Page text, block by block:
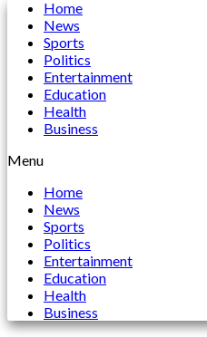
Home
News
Sports
Politics
Entertainment
Education
Health
Business
Menu
Home
News
Sports
Politics
Entertainment
Education
Health
Business